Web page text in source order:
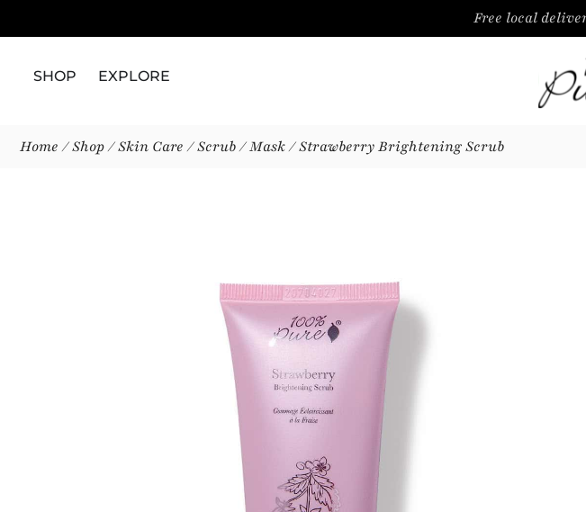
Free local
SHOP EXPLORE
Home/Shop/Skin Care/Scrub / Mask/ Strawberry Brightening Scrub